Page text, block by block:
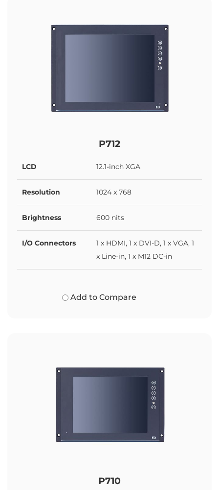
P712
LCD 12.1-inch XGA
Resolution 1024 x 768
Brightness 600 nits
I/O Connectors
1 x HDMI, 1 x DVI-D, 1 x VGA, 1
x Line-in, 1 x M12 DC-in
Add to Compare
P710